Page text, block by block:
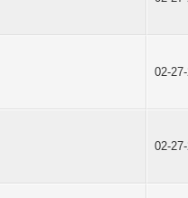
02-
02-